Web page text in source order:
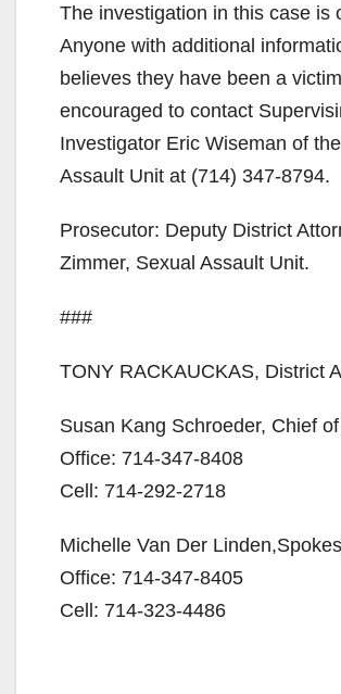
V
i
d
e
The investigation in this case is
Anyone with additional
believes they have been a
encouraged to contact
Investigator Eric Wiseman of
Assault Unit at (714) 347-8794.
Prosecutor: Deputy District
Zimmer, Sexual Assault Unit.
###
TONY RACKAUCKAS, District
Susan Kang Schroeder, Chief
Office: 714-347-8408
Cell: 714-292-2718
Michelle Van Der
Office: 714-347-8405
Cell: 714-323-4486